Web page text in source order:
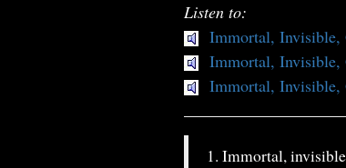
Listen to:
Immortal, Invisible,
Immortal, Invisible,
Immortal, Invisible,
1. Immortal,